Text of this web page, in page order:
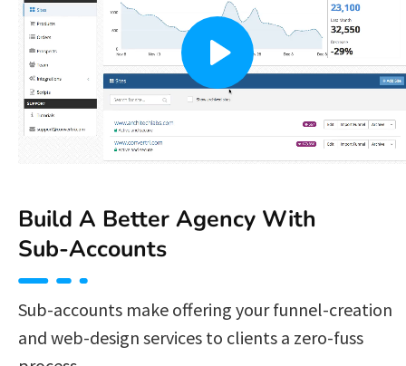
Build A Better Agency With
Sub-Accounts
Sub-accounts make offering your funnel-creation
and web-design services to clients a zero-fuss